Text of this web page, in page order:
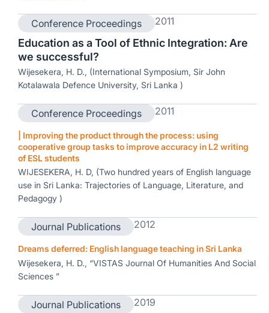
Conference Proceedings 2011
Education as a Tool of Ethnic Integration: Are
we successful?
Wijesekera, H. D., (International Symposium, Sir John
Kotalawala Defence University, Sri Lanka )
Conference Proceedings 2011
| Improving the product through the process: using
cooperative group tasks to improve accuracy in L2 writing
of ESL students
WIJESEKERA, H. D, (Two hundred years of English language
use in Sri Lanka: Trajectories of Language, Literature, and
Pedagogy )
Journal Publications 2012
Dreams deferred: English language teaching in Sri Lanka
Wijesekera, H. D., “VISTAS Journal Of Humanities And Social
Sciences ”
Journal Publications 2019